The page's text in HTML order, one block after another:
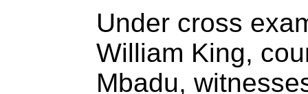
Under cross
William King,
Mbadu,